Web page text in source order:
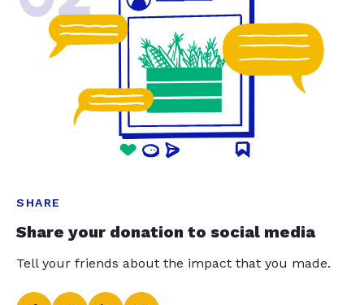
SHARE
Share your donation to social media
Tell your friends about the impact that you made.